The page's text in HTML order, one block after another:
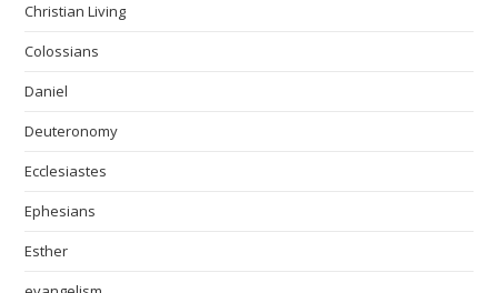
Christian Living
Colossians
Daniel
Deuteronomy
Ecclesiastes
Ephesians
Esther